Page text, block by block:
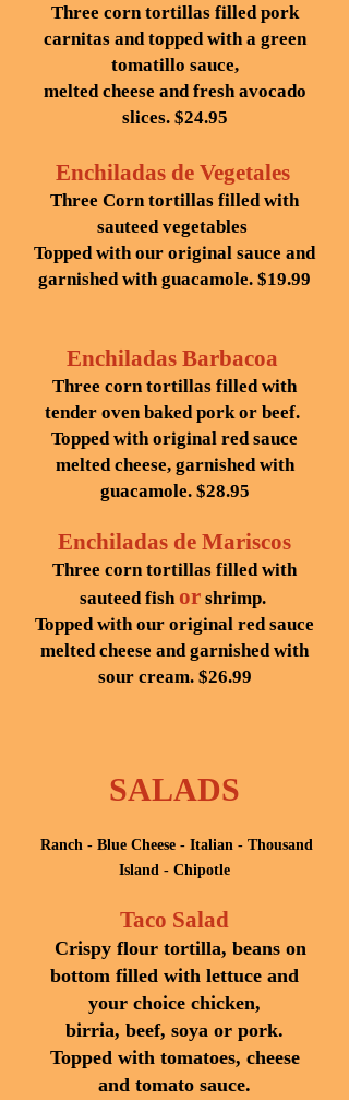
Three corn tortillas filled pork
carnitas and topped with a green
tomatillo sauce,
melted cheese and fresh avocado
slices. $24.95
Enchiladas de Vegetales
Three Corn tortillas filled with
sauteed vegetables
Topped with our original sauce and
garnished with guacamole. $19.99
Enchiladas Barbacoa
Three corn tortillas filled with
tender oven baked pork or beef.
Topped with original red sauce
melted cheese, garnished with
guacamole. $28.95
Enchiladas de Mariscos
Three corn tortillas filled with
sauteed fish orshrimp.
Topped with our original red sauce
melted cheese and garnished with
sour cream. $26.99
SALADS
Ranch - Blue Cheese - Italian - Thousand
Island - Chipotle
Taco Salad
Crispy flour tortilla, beans on
bottom filled with lettuce and
your choice chicken,
birria, beef, soya or pork.
Topped with tomatoes, cheese
and tomato sauce.